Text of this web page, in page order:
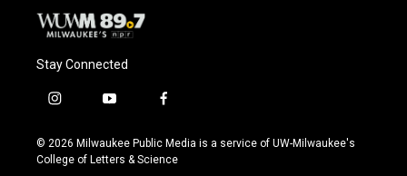
Stay Connected
i
s
t
y
u
t
f
c
e
© 2026 Milwaukee Public Media is a service of UW-Milwaukee's
College of Letters & Science